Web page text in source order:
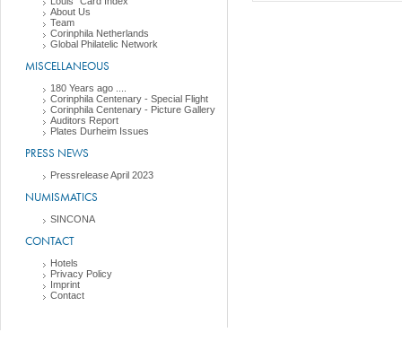
About Us
Team
Corinphila Netherlands
Global Philatelic Network
MISCELLANEOUS
180 Years ago ....
Corinphila Centenary - Special Flight
Corinphila Centenary - Picture Gallery
Auditors Report
Plates Durheim Issues
PRESS NEWS
Pressrelease April 2023
NUMISMATICS
SINCONA
CONTACT
Hotels
Privacy Policy
Imprint
Contact